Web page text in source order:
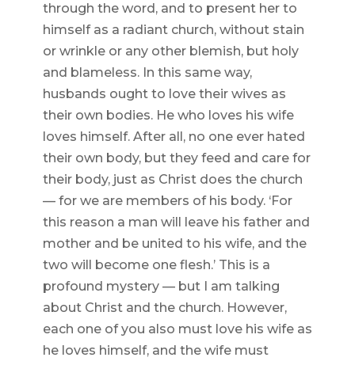
through the word, and to present her to
himself as a radiant church, without stain
or wrinkle or any other blemish, but holy
and blameless. In this same way,
husbands ought to love their wives as
their own bodies. He who loves his wife
loves himself. After all, no one ever hated
their own body, but they feed and care for
their body, just as Christ does the church
— for we are members of his body. ‘For
this reason a man will leave his father and
mother and be united to his wife, and the
two will become one flesh.’ This is a
profound mystery — but I am talking
about Christ and the church. However,
each one of you also must love his wife as
he loves himself, and the wife must